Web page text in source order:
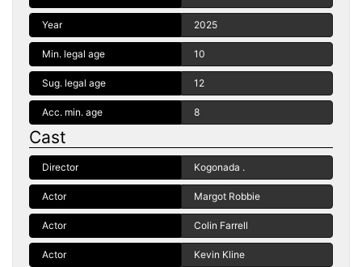
Year 2025
Min. legal age 10
Sug. legal age 12
Acc. min. age 8
Cast
Director Kogonada .
Actor Margot Robbie
Actor Colin Farrell
Actor Kevin Kline